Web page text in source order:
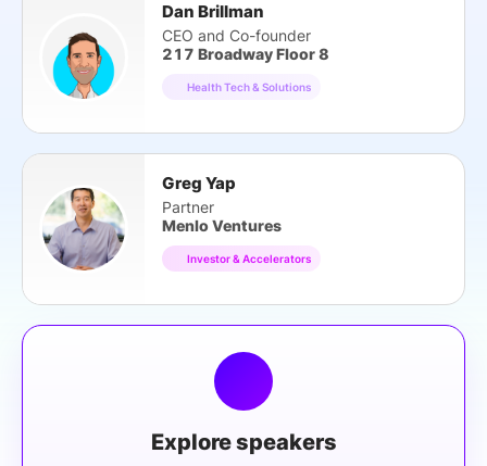
Dan Brillman
CEO and Co-founder
217 Broadway Floor 8
Health Tech & Solutions
Greg Yap
Partner
Menlo Ventures
Investor & Accelerators
Explore speakers